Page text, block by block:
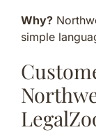
Why?
simple